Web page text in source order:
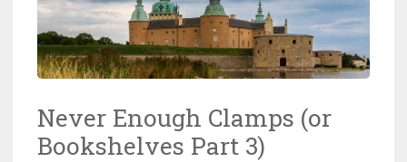
Never Enough Clamps (or
Bookshelves Part 3)